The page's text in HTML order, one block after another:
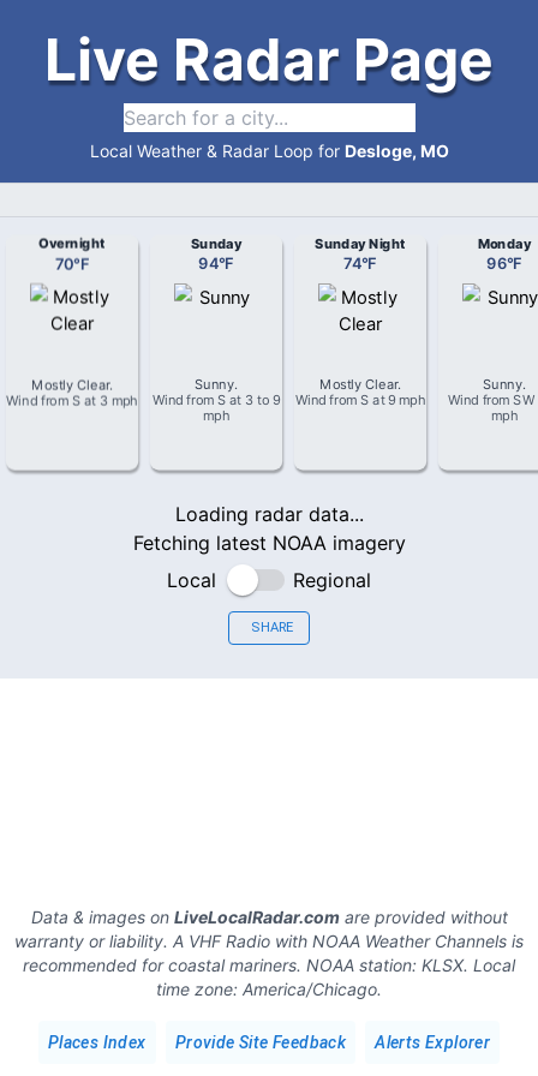
Live Radar Page
Local Weather & Radar Loop for Desloge, MO
Overnight
70°F
Mostly Clear.
Wind from Sat 3 mph
Sunday
94°F
Sunny.
Wind from S at 3 to 9
mph
Sunday Night
74°F
Mostly Clear.
Wind from S at9 mph
Monday
96°F
Sunny.
Wind fromSW
mph
Loading radar data...
Fetching latest NOAA imagery
Local
Regional
SHARE
Data & images on LiveLocalRadar.comare provided without
warranty or liability. A VHF Radio with NOAA Weather Channels is
recommended for coastal mariners. NOAA station: KLSX. Local
time zone: America/Chicago.
Places Index Provide Site Feedback Alerts Explorer